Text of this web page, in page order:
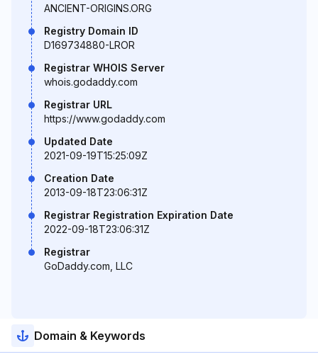
ANCIENT-ORIGINS.ORG
Registry Domain ID
D169734880-LROR
Registrar WHOIS Server
whois.godaddy.com
Registrar URL
https://www.godaddy.com
Updated Date
2021-09-19T15:25:09Z
Creation Date
2013-09-18T23:06:31Z
Registrar Registration Expiration Date
2022-09-18T23:06:31Z
Registrar
GoDaddy.com, LLC
Domain & Keywords